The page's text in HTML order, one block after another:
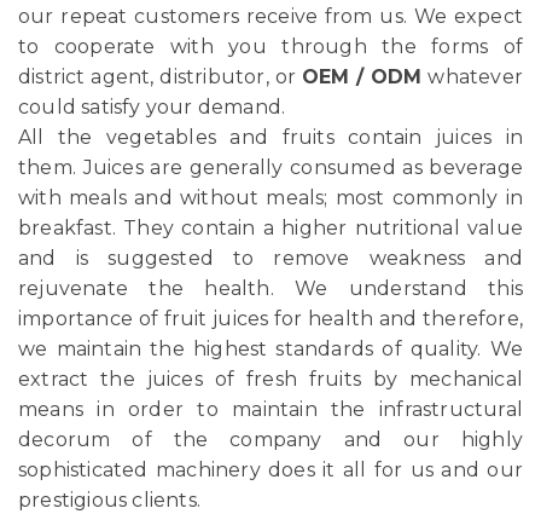
our repeat customers receive from us. We expect
to cooperate with you through the forms of
district agent, distributor, or OEM / ODM whatever
could satisfy your demand.
All the vegetables and fruits contain juices in
them. Juices are generally consumed as beverage
with meals and without meals; most commonly in
breakfast. They contain a higher nutritional value
and is suggested to remove weakness and
rejuvenate the health. We understand this
importance of fruit juices for health and therefore,
we maintain the highest standards of quality. We
extract the juices of fresh fruits by mechanical
means in order to maintain the infrastructural
decorum of the company and our highly
sophisticated machinery does it all for us and our
prestigious clients.